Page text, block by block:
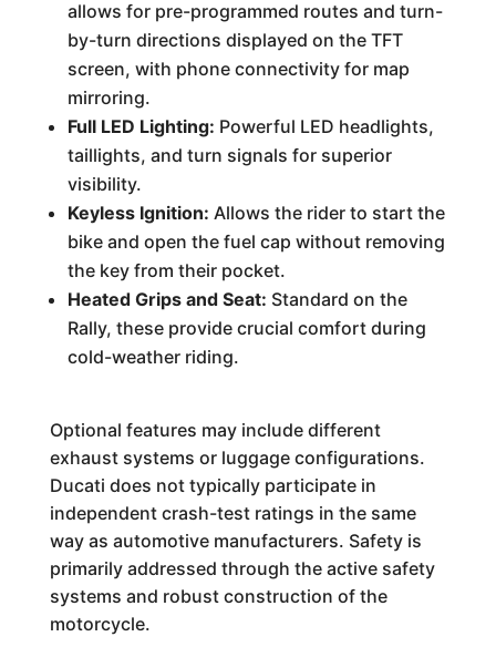
allows for pre-programmed routes and turn-
by-turn directions displayed on the TFT
screen, with phone connectivity for map
mirroring.
Full LED Lighting: Powerful LED headlights,
taillights, and turn signals for superior
visibility.
Keyless Ignition: Allows the rider to start the
bike and open the fuel cap without removing
the key from their pocket.
Heated Grips and Seat: Standard on the
Rally, these provide crucial comfort during
cold-weather riding.
Optional features may include different
exhaust systems or luggage configurations.
Ducati does not typically participate in
independent crash-test ratings in the same
way as automotive manufacturers. Safety is
primarily addressed through the active safety
systems and robust construction of the
motorcycle.